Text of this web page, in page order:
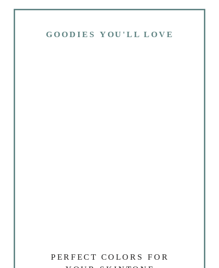
GOODIES YOU'LL LOVE
PERFECT COLORS FOR